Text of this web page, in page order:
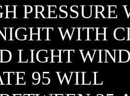
WITH
LIGHT
95 WILL